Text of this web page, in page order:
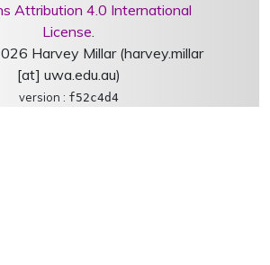
Attribution 4.0 International
License.
Harvey Millar (harvey.millar
[at] uwa.edu.au)
version : f52c4d4